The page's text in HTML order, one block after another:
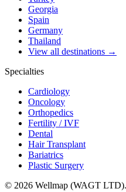
Georgia
Spain
Germany
Thailand
View all destinations →
Specialties
Cardiology
Oncology
Orthopedics
Fertility / IVF
Dental
Hair Transplant
Bariatrics
Plastic Surgery
© 2026 Wellmap (WAGT